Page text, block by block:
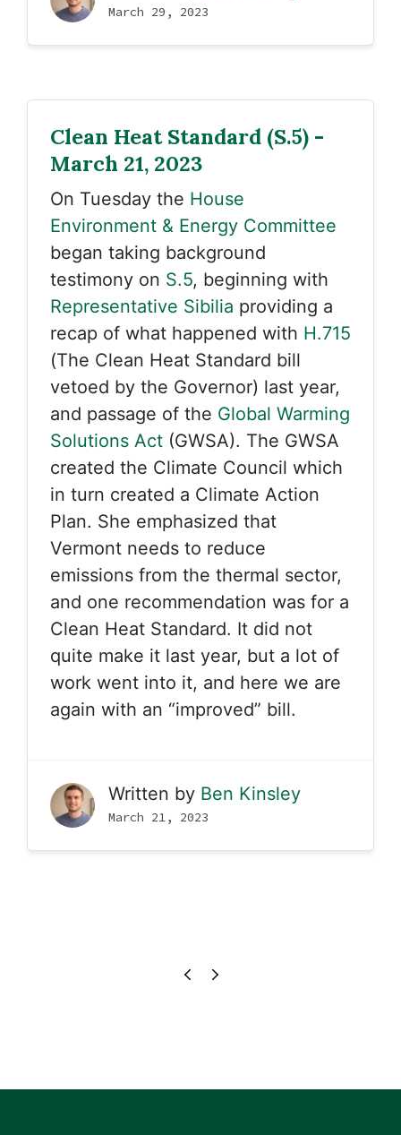
March 29, 2023
Clean Heat Standard (S.5) -
March 21, 2023
On Tuesday the House
Environment & Energy Committee
began taking background
testimony on S.5, beginning with
Representative Sibilia providing a
recap of what happened with H.715
(The Clean Heat Standard bill
vetoed by the Governor) last year,
and passage of the Global Warming
Solutions Act (GWSA). The GWSA
created the Climate Council which
in turn created a Climate Action
Plan. She emphasized that
Vermont needs to reduce
emissions from the thermal sector,
and one recommendation was for a
Clean Heat Standard. It did not
quite make it last year, but a lot of
work went into it, and here we are
again with an “improved” bill.
Written by Ben Kinsley
March 21, 2023